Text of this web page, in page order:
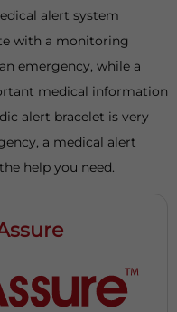
alert system
with a monitoring
emergency, while a
medical information
alert bracelet is very
a medical alert
help you need.